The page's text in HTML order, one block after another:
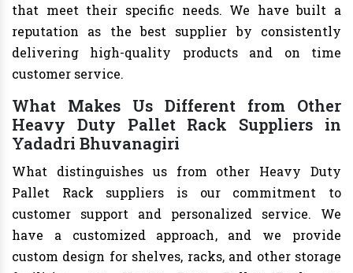
that meet their specific needs. We have built a
reputation as the best supplier by consistently
delivering high-quality products and on time
customer service.
What Makes Us Different from Other
Heavy Duty Pallet Rack Suppliers in
Yadadri Bhuvanagiri
What distinguishes us from other Heavy Duty
Pallet Rack suppliers is our commitment to
customer support and personalized service. We
have a customized approach, and we provide
custom design for shelves, racks, and other storage